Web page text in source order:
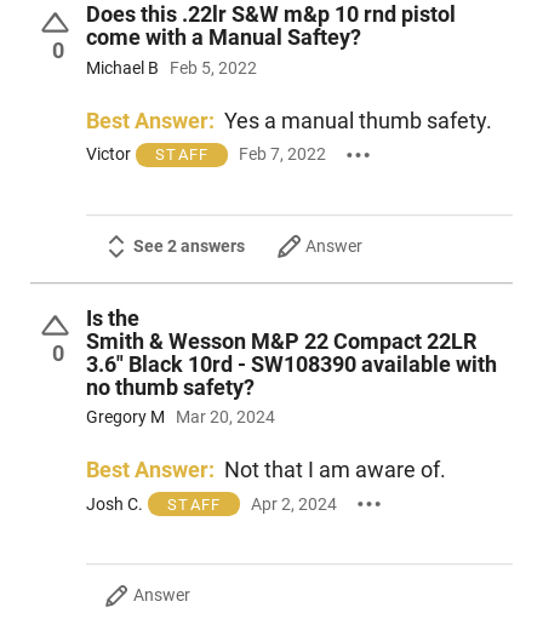
0
Does this .22lr S&W m&p 10 rnd pistol
come with a Manual Saftey?
Michael B Feb 5, 2022
Best Answer: Yes a manual thumb safety.
Victor STAFF Feb 7, 2022
See 2 answers Answer
0
Is the
Smith & Wesson M&P 22 Compact 22LR
3.6" Black 10rd - SW108390 available with
no thumb safety?
Gregory M Mar 20, 2024
Best Answer: Not that I am aware of.
Josh C. STAFF Apr 2, 2024
Answer